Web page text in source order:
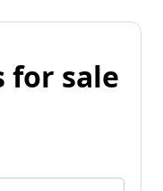
for sale